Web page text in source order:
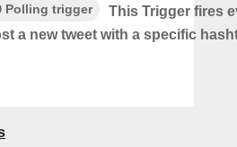
Polling trigger
This Trigger fires
a new tweet with a specific